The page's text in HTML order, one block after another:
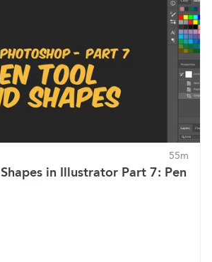
55m
in Illustrator Part 7: Pen